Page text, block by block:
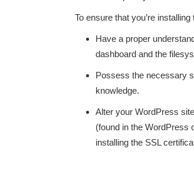
To ensure that you’re
Have a proper
dashboard and the
Possess the necessary
knowledge.
Alter your WordPress
(found in the WordPress
installing the SSL